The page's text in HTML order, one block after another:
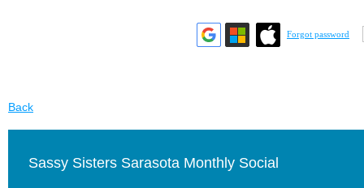
Forgot password
Back
Sassy Sisters Sarasota Monthly Social